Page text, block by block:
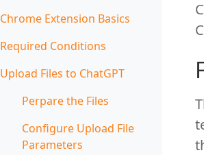
Chrome Extension Basics
Required Conditions
Upload Files to ChatGPT
Perpare the Files
Configure Upload File
Parameters